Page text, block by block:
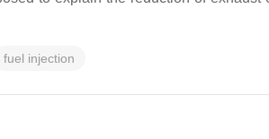
fuel injection